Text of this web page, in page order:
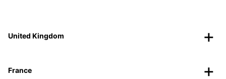
United Kingdom
France